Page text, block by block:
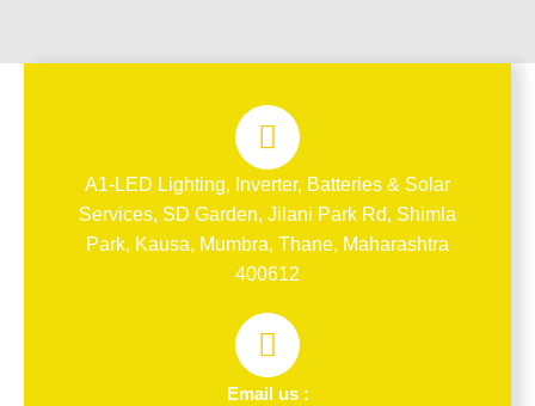
A1-LED Lighting, Inverter, Batteries & Solar
Services, SD Garden, Jilani Park Rd, Shimla
Park, Kausa, Mumbra, Thane, Maharashtra
400612
Email us :